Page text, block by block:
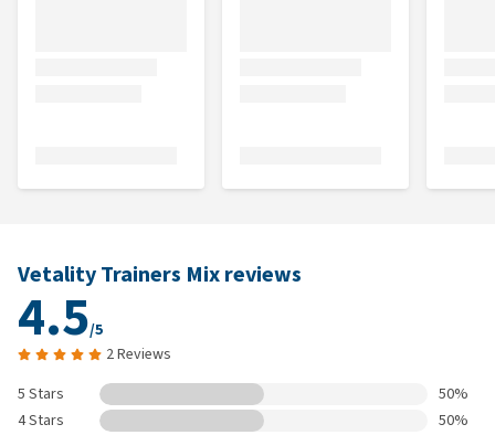
Vetality Trainers Mix reviews
4.5/5
2 Reviews
5 Stars
50%
4 Stars
50%